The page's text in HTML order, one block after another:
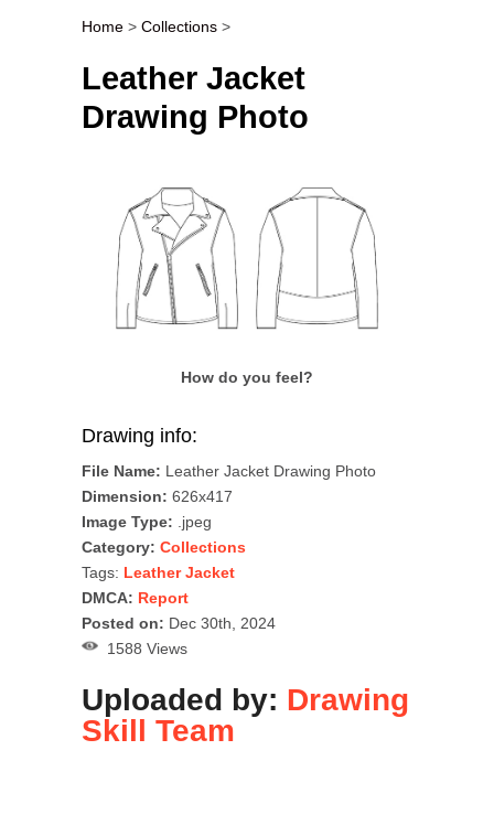
Post navigation
Home > Collections >
Leather Jacket
Drawing Photo
How do you feel?
Drawing info:
File Name: Leather Jacket Drawing Photo
Dimension: 626x417
Image Type: .jpeg
Category: Collections
Tags: Leather Jacket
DMCA: Report
Posted on: Dec 30th, 2024
1588 Views
Uploaded by: Drawing
Skill Team